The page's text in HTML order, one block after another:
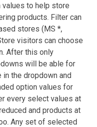
to help store
products. Filter can
stores (MS *,
visitors can choose
After this only
will be able for
the dropdown and
option values for
every select values at
and products at
Any set of selected